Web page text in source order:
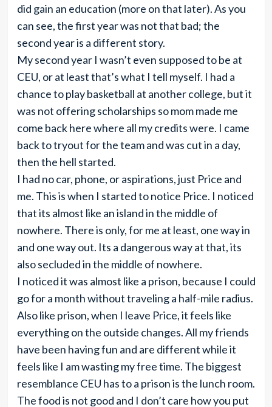
did gain an education (more on that later). As you
can see, the first year was not that bad; the
second year is a different story.
My second year I wasn’t even supposed to be at
CEU, or at least that’s what I tell myself. I had a
chance to play basketball at another college, but it
was not offering scholarships so mom made me
come back here where all my credits were. I came
back to tryout for the team and was cut in a day,
then the hell started.
I had no car, phone, or aspirations, just Price and
me. This is when I started to notice Price. I noticed
that its almost like an island in the middle of
nowhere. There is only, for me at least, one way in
and one way out. Its a dangerous way at that, its
also secluded in the middle of nowhere.
I noticed it was almost like a prison, because I could
go for a month without traveling a half-mile radius.
Also like prison, when I leave Price, it feels like
everything on the outside changes. All my friends
have been having fun and are different while it
feels like I am wasting my free time. The biggest
resemblance CEU has to a prison is the lunch room.
The food is not good and I don’t care how you put